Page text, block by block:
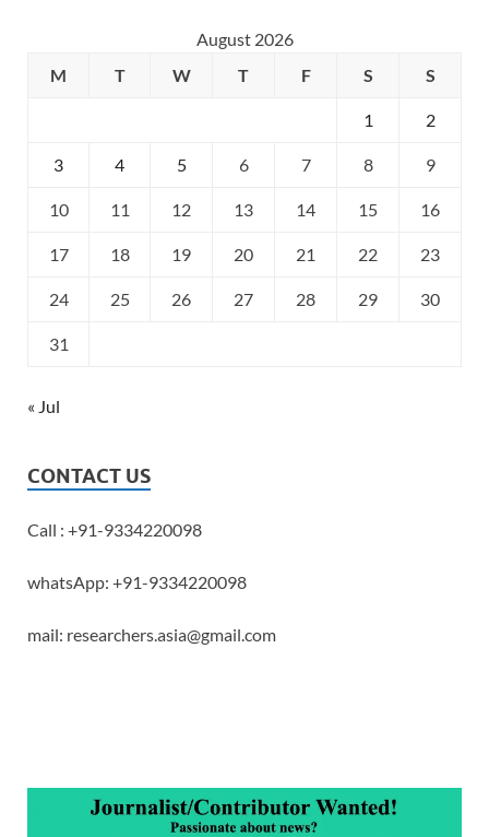
August 2026
M
T W T F S S
1 2
3 4 5 6 7 8 9
10 11 12 13 14 15 16
17 18 19 20 21 22 23
24 25 26 27 28 29 30
31
« Jul
CONTACT US
Call : +91-9334220098
whatsApp: +91-9334220098
mail: researchers.asia@gmail.com